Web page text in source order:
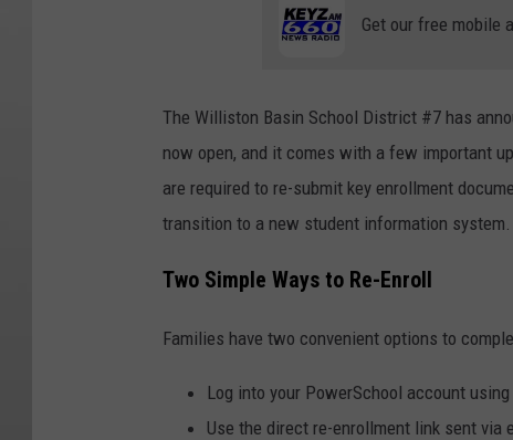
Get our free mobile
The Williston Basin School District #7 has
now open, and it comes with a few important
are required to re-submit key enrollment
transition to a new student information system.
Two Simple Ways to Re-Enroll
Families have two convenient options to
Log into your PowerSchool account
Use the direct re-enrollment link sent via